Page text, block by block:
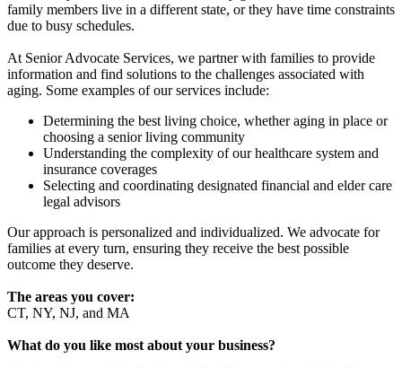
family members live in a different state, or they have time constraints
due to busy schedules.
At Senior Advocate Services, we partner with families to provide
information and find solutions to the challenges associated with
aging. Some examples of our services include:
Determining the best living choice, whether aging in place or
choosing a senior living community
Understanding the complexity of our healthcare system and
insurance coverages
Selecting and coordinating designated financial and elder care
legal advisors
Our approach is personalized and individualized. We advocate for
families at every turn, ensuring they receive the best possible
outcome they deserve.
The areas you cover:
CT, NY, NJ, and MA
What do you like most about your business?